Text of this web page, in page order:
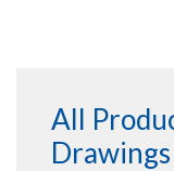
All
Drawings